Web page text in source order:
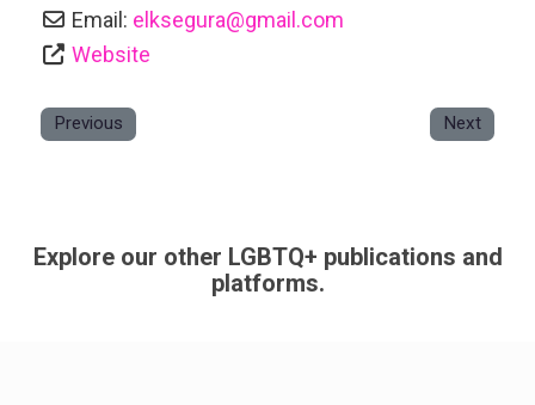
Email: elksegura@gmail.com
Website
Previous Next
Explore our other LGBTQ+ publications and
platforms.